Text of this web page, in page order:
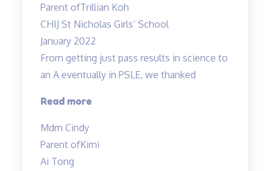
coupled
with
experiments!”
Parent ofTrillian Koh
CHIJ St Nicholas Girls’ School
January 2022
From getting just pass results in science to
an A eventually in PSLE, we thanked
Read more“From
pass
Mdm Cindy
Parent ofKimi
Ai Tong